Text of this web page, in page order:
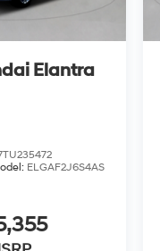
Elantra
ELGAF2J6S4AS